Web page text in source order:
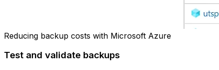
Reducing backup costs with Microsoft Azure
Test and validate backups